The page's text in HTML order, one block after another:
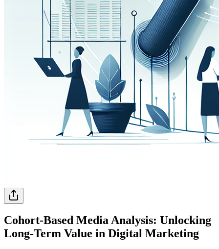
Cohort-Based Media Analysis: Unlocking
Long-Term Value in Digital Marketing